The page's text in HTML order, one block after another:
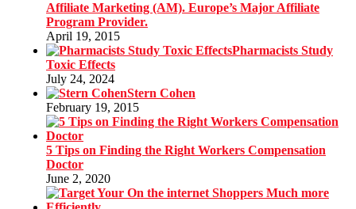
Affiliate Marketing (AM). Europe’s Major Affiliate
Program Provider.
April 19, 2015
Pharmacists Study
Toxic Effects
July 24, 2024
Stern Cohen
February 19, 2015
5 Tips on Finding the Right Workers Compensation
Doctor
June 2, 2020